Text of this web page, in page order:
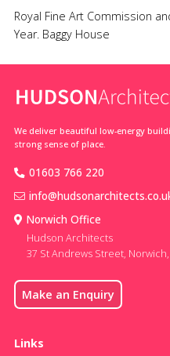
Royal Fine Art Commission
Year. Baggy House
We deliver beautiful low-energy
strong sense of place.
01603 766 220
Norwich Office
Hudson Architects
37 St Andrews Street, Norwich,
Make an Enquiry
Links